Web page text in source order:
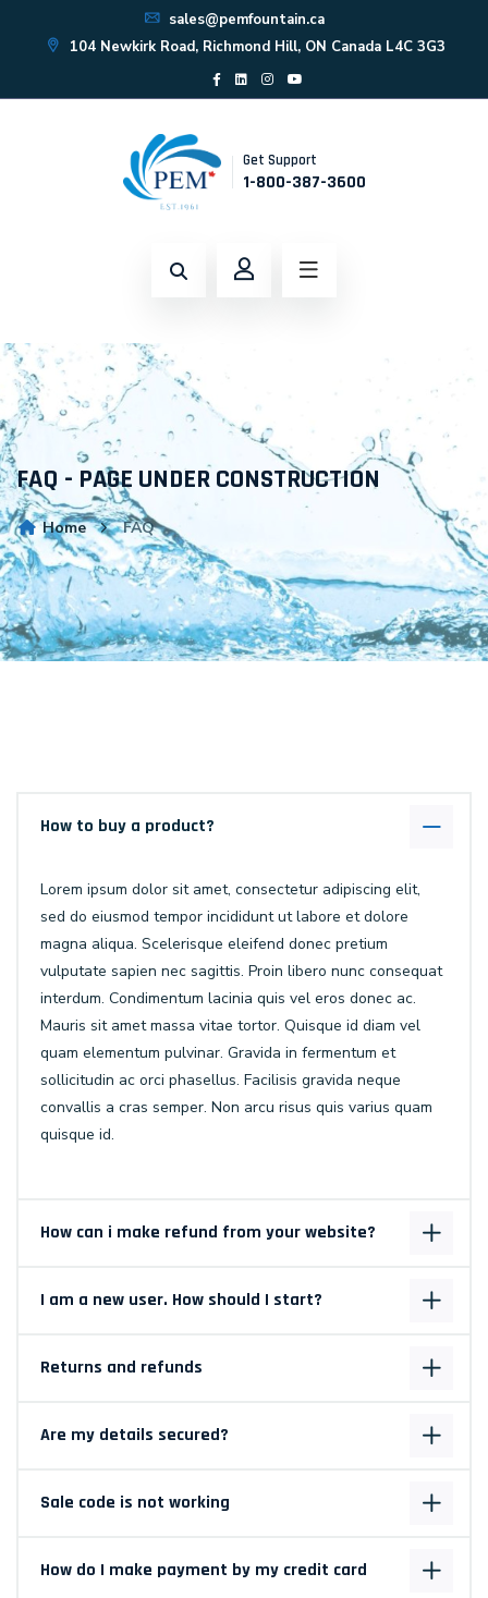
sales@pemfountain.ca
104 Newkirk Road, Richmond Hill, ON Canada L4C 3G3
Get Support
1-800-387-3600
FAQ - PAGE UNDER CONSTRUCTION
Home FAQ
How to buy a product?
Lorem ipsum dolor sit amet, consectetur adipiscing elit,
sed do eiusmod tempor incididunt ut labore et dolore
magna aliqua. Scelerisque eleifend donec pretium
vulputate sapien nec sagittis. Proin libero nunc consequat
interdum. Condimentum lacinia quis vel eros donec ac.
Mauris sit amet massa vitae tortor. Quisque id diam vel
quam elementum pulvinar. Gravida in fermentum et
sollicitudin ac orci phasellus. Facilisis gravida neque
convallis a cras semper. Non arcu risus quis varius quam
quisque id.
How can i make refund from your website?
I am a new user. How should I start?
Returns and refunds
Are my details secured?
Sale code is not working
How do I make payment by my credit card